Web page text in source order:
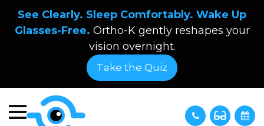
See Clearly. Sleep Comfortably. Wake Up
Glasses-Free. Ortho-K gently reshapes your
vision overnight.
Take the Quiz